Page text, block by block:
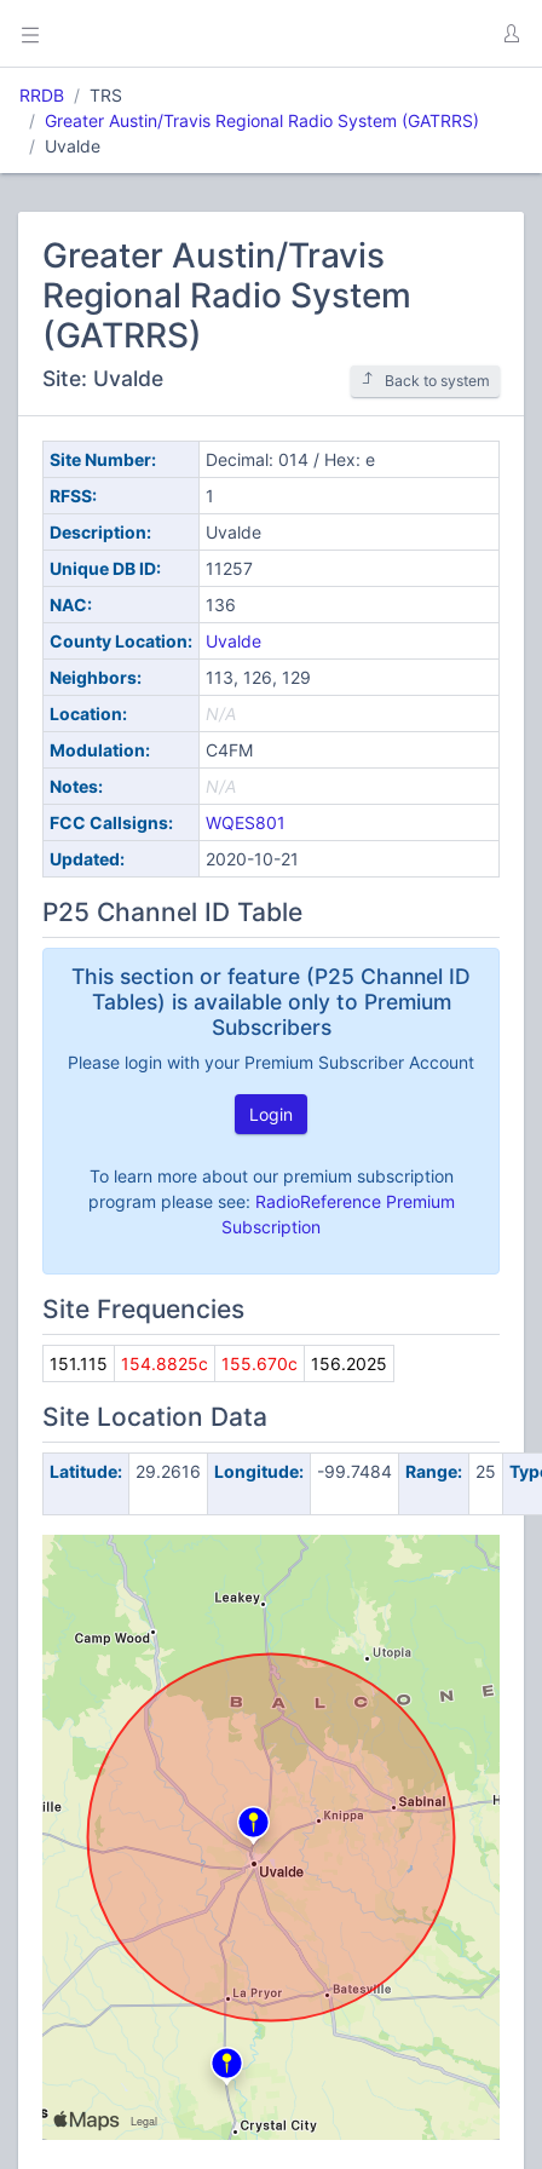
RRDB
TRS
Greater Austin/Travis Regional Radio System (GATRRS)
Uvalde
Greater Austin/Travis
Regional Radio System
(GATRRS)
Site: Uvalde Back to system
Site Number:
Decimal: 014 / Hex: e
RFSS:
1
Description:
Uvalde
Unique DB ID:
11257
NAC:
136
County Location:
Uvalde
Neighbors:
113, 126, 129
Location:
N/A
Modulation:
C4FM
Notes:
N/A
FCC Callsigns:
WQES801
Updated:
2020-10-21
P25 Channel ID Table
This section or feature (P25 Channel ID
Tables) is available only to Premium
Subscribers
Please login with your Premium Subscriber Account
Login
To learn more about our premium subscription
program please see: RadioReference Premium
Subscription
Site Frequencies
151.115 154.8825c 155.670c 156.2025
Site Location Data
Latitude: 29.2616 Longitude: -99.7484 Range: 25